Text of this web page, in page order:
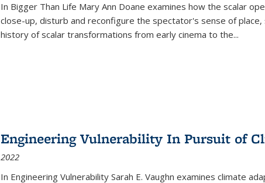
In Bigger Than Life Mary Ann Doane examines how the scalar
close-up, disturb and reconfigure the spectator's sense of
history of scalar transformations from early cinema to the...
Engineering Vulnerability In Pursuit of
2022
In Engineering Vulnerability Sarah E. Vaughn examines climate